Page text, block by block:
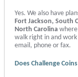
Yes. We also have
Fort Jackson, South
North Carolina
walk right in and
email, phone or fax.
Does Challenge